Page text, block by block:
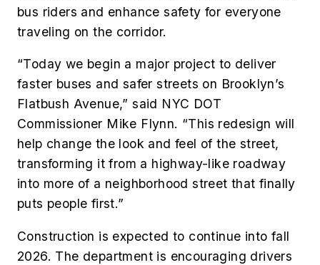
bus riders and enhance safety for everyone
traveling on the corridor.
“Today we begin a major project to deliver
faster buses and safer streets on Brooklyn’s
Flatbush Avenue,” said NYC DOT
Commissioner Mike Flynn. “This redesign will
help change the look and feel of the street,
transforming it from a highway-like roadway
into more of a neighborhood street that finally
puts people first.”
Construction is expected to continue into fall
2026. The department is encouraging drivers